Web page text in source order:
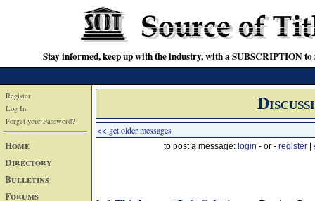
Stay informed, keep up with the industry, with a SUBSCRIPTION
Register
Log In
Forget your Password?
Home
Directory
Bulletins
Forums
<< get older messages
to post a message: login - or - register